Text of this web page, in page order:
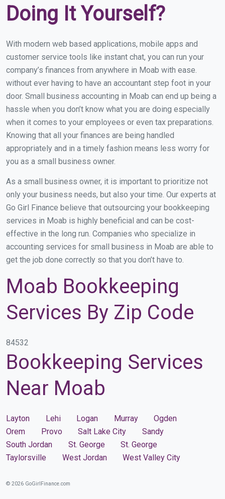
Doing It Yourself?
With modern web based applications, mobile apps and
customer service tools like instant chat, you can run your
company’s finances from anywhere in Moab with ease.
without ever having to have an accountant step foot in your
door. Small business accounting in Moab can end up being a
hassle when you don’t know what you are doing especially
when it comes to your employees or even tax preparations.
Knowing that all your finances are being handled
appropriately and in a timely fashion means less worry for
you as a small business owner.
As a small business owner, it is important to prioritize not
only your business needs, but also your time. Our experts at
Go Girl Finance believe that outsourcing your bookkeeping
services in Moab is highly beneficial and can be cost-
effective in the long run. Companies who specialize in
accounting services for small business in Moab are able to
get the job done correctly so that you don’t have to.
Moab Bookkeeping
Services By Zip Code
84532
Bookkeeping Services
Near Moab
Layton Lehi Logan Murray
Ogden
Orem
Provo Salt Lake City
Sandy
South Jordan
St. George
St. George
Taylorsville
West Jordan West Valley City
© 2026 GoGirlFinance.com